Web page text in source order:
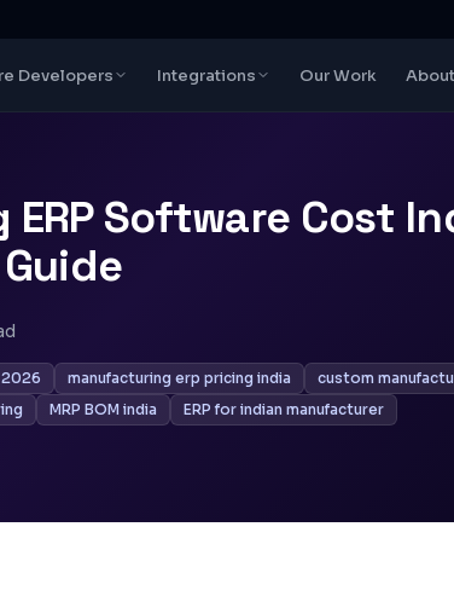
Developers Integrations Our Work About
Software Cost
Guide
manufacturing erp pricing india
custom
MRP BOM india ERP for indian manufacturer